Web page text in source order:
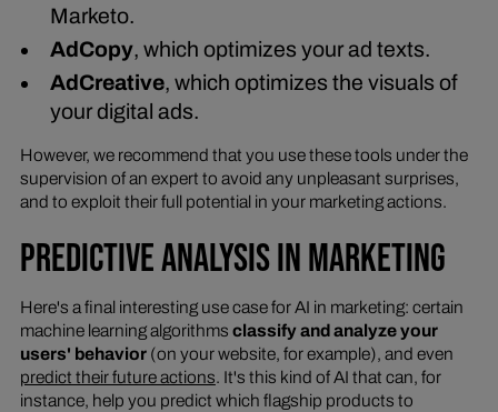
Marketo.
AdCopy, which optimizes your ad texts.
AdCreative, which optimizes the visuals of
your digital ads.
However, we recommend that you use these tools under the
supervision of an expert to avoid any unpleasant surprises,
and to exploit their full potential in your marketing actions.
PREDICTIVE ANALYSIS IN MARKETING
Here's a final interesting use case for AI in marketing: certain
machine learning algorithms classify and analyze your
users' behavior (on your website, for example), and even
predict their future actions. It's this kind of AI that can, for
instance, help you predict which flagship products to